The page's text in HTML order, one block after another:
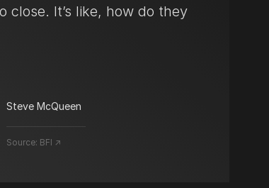
close. It’s like, how do they
Steve McQueen
Source: BFI ↗